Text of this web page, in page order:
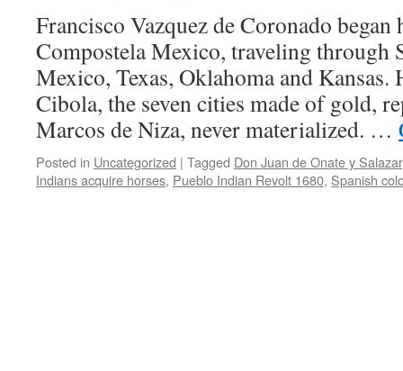
Francisco Vazquez de Coronado
Compostela Mexico, traveling through
Mexico, Texas, Oklahoma and Kansas.
Cibola, the seven cities made of gold,
Marcos de Niza, never materialized. …
Posted in Uncategorized | Tagged Don Juan de Onate y Salazar
Indians acquire horses, Pueblo Indian Revolt 1680, Spanish